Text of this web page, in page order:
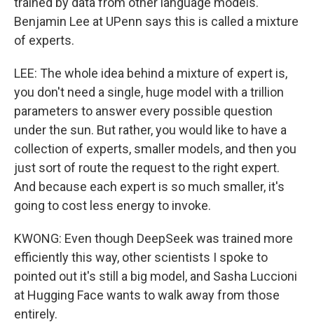
Benjamin Lee at UPenn says this is called a mixture
of experts.
LEE: The whole idea behind a mixture of expert is,
you don't need a single, huge model with a trillion
parameters to answer every possible question
under the sun. But rather, you would like to have a
collection of experts, smaller models, and then you
just sort of route the request to the right expert.
And because each expert is so much smaller, it's
going to cost less energy to invoke.
KWONG: Even though DeepSeek was trained more
efficiently this way, other scientists I spoke to
pointed out it's still a big model, and Sasha Luccioni
at Hugging Face wants to walk away from those
entirely.